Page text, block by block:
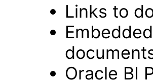
Links to
Oracle BI